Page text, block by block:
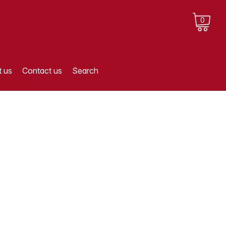
0
us Contact us Search